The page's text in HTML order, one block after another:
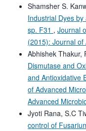
Shamsher S.
Industrial Dyes
sp. F31 , Journal
(2015): Journal
Abhishek Thakur,
Dismutase and
and Antioxidative
of Advanced
Advanced
Jyoti Rana, S.C
control of